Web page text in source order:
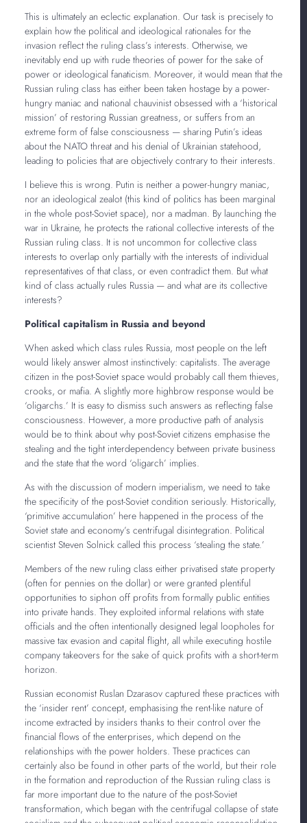
This is ultimately an eclectic explanation. Our task is precisely to
explain how the political and ideological rationales for the
invasion reflect the ruling class’s interests. Otherwise, we
inevitably end up with rude theories of power for the sake of
power or ideological fanaticism. Moreover, it would mean that the
Russian ruling class has either been taken hostage by a power-
hungry maniac and national chauvinist obsessed with a ‘historical
mission’ of restoring Russian greatness, or suffers from an
extreme form of false consciousness — sharing Putin’s ideas
about the NATO threat and his denial of Ukrainian statehood,
leading to policies that are objectively contrary to their interests.
I believe this is wrong. Putin is neither a power-hungry maniac,
nor an ideological zealot (this kind of politics has been marginal
in the whole post-Soviet space), nor a madman. By launching the
war in Ukraine, he protects the rational collective interests of the
Russian ruling class. It is not uncommon for collective class
interests to overlap only partially with the interests of individual
representatives of that class, or even contradict them. But what
kind of class actually rules Russia — and what are its collective
interests?
Political capitalism in Russia and beyond
When asked which class rules Russia, most people on the left
would likely answer almost instinctively: capitalists. The average
citizen in the post-Soviet space would probably call them thieves,
crooks, or mafia. A slightly more highbrow response would be
‘oligarchs.’ It is easy to dismiss such answers as reflecting false
consciousness. However, a more productive path of analysis
would be to think about why post-Soviet citizens emphasise the
stealing and the tight interdependency between private business
and the state that the word ‘oligarch’ implies.
As with the discussion of modern imperialism, we need to take
the specificity of the post-Soviet condition seriously. Historically,
‘primitive accumulation’ here happened in the process of the
Soviet state and economy’s centrifugal disintegration. Political
scientist Steven Solnick called this process ‘stealing the state.’
Members of the new ruling class either privatised state property
(often for pennies on the dollar) or were granted plentiful
opportunities to siphon off profits from formally public entities
into private hands. They exploited informal relations with state
officials and the often intentionally designed legal loopholes for
massive tax evasion and capital flight, all while executing hostile
company takeovers for the sake of quick profits with a short-term
horizon.
Russian economist Ruslan Dzarasov captured these practices with
the ‘insider rent’ concept, emphasising the rent-like nature of
income extracted by insiders thanks to their control over the
financial flows of the enterprises, which depend on the
relationships with the power holders. These practices can
certainly also be found in other parts of the world, but their role
in the formation and reproduction of the Russian ruling class is
far more important due to the nature of the post-Soviet
transformation, which began with the centrifugal collapse of state